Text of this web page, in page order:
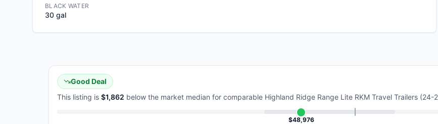
BLACK WATER
30 gal
Good Deal
This listing is $1,862 below the market median for comparable Highland Ridge Range Lite RKM Travel Trailers
$48,976